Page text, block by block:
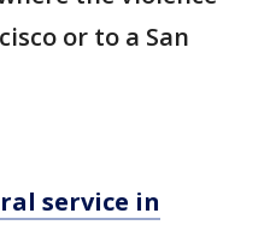
or to a San
service in